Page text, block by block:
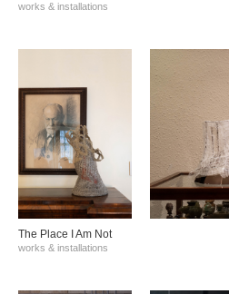
works & installations
The Place I Am Not
works & installations